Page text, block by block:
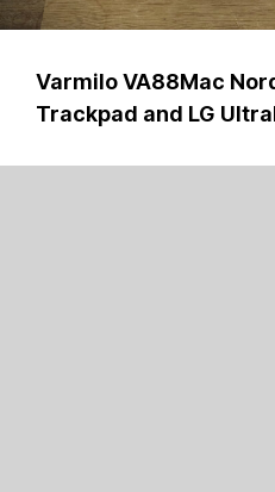
Varmilo VA88Mac
Trackpad and LG